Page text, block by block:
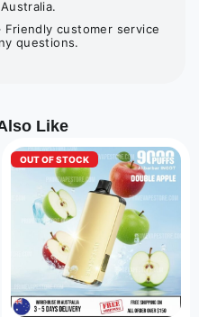
Friendly customer service
questions.
Like
OUT OF STOCK